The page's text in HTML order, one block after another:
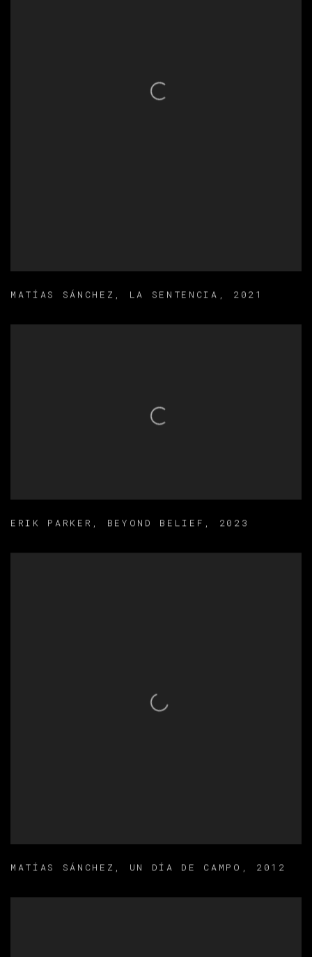
MATÍAS SÁNCHEZ , LA SENTENCIA , 2021
ERIK PARKER , BEYOND BELIEF , 2023
MATÍAS SÁNCHEZ , UN DÍA DE CAMPO , 2012